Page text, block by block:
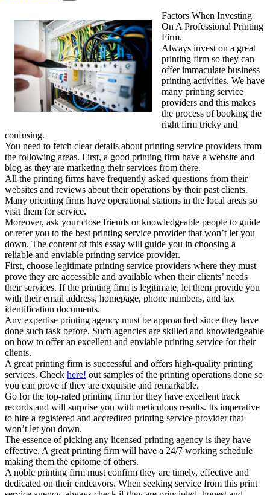
Factors When Investing
On A Professional Printing
Firm.
Always invest on a great
printing firm so they can
offer immaculate business
printing activities. We have
many printing service
providers and this makes
the process of booking the
right firm tricky and
confusing.
You need to fetch clear details about printing service providers from
the following areas. First, a good printing firm have a website and
blog as they are marketing their services from there.
All the printing firms have frequently asked questions from their
websites and reviews about their operations by their past clients.
Many orienting firms have operational stations in the local areas so
visit them for service.
Moreover, ask your close friends or knowledgeable people to guide
or refer you to the best printing service provider that won’t let you
down. The content of this essay will guide you in choosing a
reliable and enviable printing service provider.
First, choose legitimate printing service providers where they must
prove they are accessible and available when their clients’ needs
their services. If the printing firm is legitimate, let them provide you
with their email address, homepage, phone numbers, and tax
identification documents.
Any expertise printing agency must be approached since they have
done such task before. Such agencies are skilled and knowledgeable
on how to offer an excellent and enviable printing service for their
clients.
A great printing firm is successful and offers high-quality printing
services. Check here! out samples of the printing operations done so
you can prove if they are exquisite and remarkable.
Go for the top-rated printing firm for they have excellent track
records and will surprise you with meticulous results. Its imperative
to hire a registered and accredited printing service provider that
won’t let you down.
The essence of picking any licensed printing agency is they have
effective. A great printing firm will have a 24/7 working schedule
making them the epitome of others.
A noble printing firm must confirm they are timely, effective and
dedicated on their endeavors. When seeking service from this print